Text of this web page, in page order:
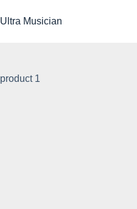
to
content
Ultra Musician
product 1